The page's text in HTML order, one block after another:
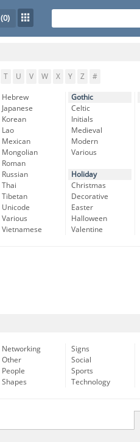
(0)
T U V W X Y Z #
Hebrew
Japanese
Korean
Lao
Mexican
Mongolian
Roman
Russian
Thai
Tibetan
Unicode
Various
Vietnamese
Gothic
Celtic
Initials
Medieval
Modern
Various
Holiday
Christmas
Decorative
Easter
Halloween
Valentine
Networking
Other
People
Shapes
Signs
Social
Sports
Technology